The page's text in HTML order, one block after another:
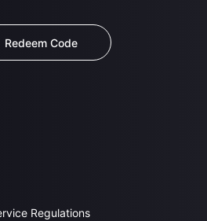
Redeem Code
Regulations